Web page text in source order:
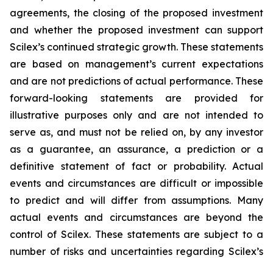
agreements, the closing of the proposed investment
and whether the proposed investment can support
Scilex’s continued strategic growth. These statements
are based on management’s current expectations
and are not predictions of actual performance. These
forward-looking statements are provided for
illustrative purposes only and are not intended to
serve as, and must not be relied on, by any investor
as a guarantee, an assurance, a prediction or a
definitive statement of fact or probability. Actual
events and circumstances are difficult or impossible
to predict and will differ from assumptions. Many
actual events and circumstances are beyond the
control of Scilex. These statements are subject to a
number of risks and uncertainties regarding Scilex’s